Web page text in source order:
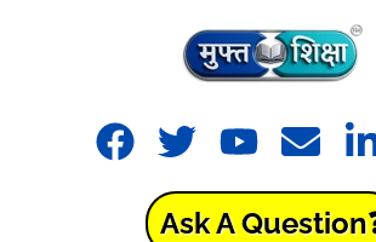
Muft
Shiksha™
FacebookTwitter YouTubeEmail
Ask A